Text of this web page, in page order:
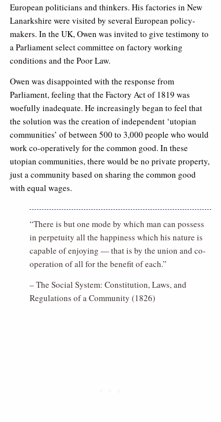
European politicians and thinkers. His factories in New
Lanarkshire were visited by several European policy-
makers. In the UK, Owen was invited to give testimony to
a Parliament select committee on factory working
conditions and the Poor Law.
Owen was disappointed with the response from
Parliament, feeling that the Factory Act of 1819 was
woefully inadequate. He increasingly began to feel that
the solution was the creation of independent ‘utopian
communities’ of between 500 to 3,000 people who would
work co-operatively for the common good. In these
utopian communities, there would be no private property,
just a community based on sharing the common good
with equal wages.
“There is but one mode by which man can possess
in perpetuity all the happiness which his nature is
capable of enjoying — that is by the union and co-
operation of all for the benefit of each.”
– The Social System: Constitution, Laws, and
Regulations of a Community (1826)